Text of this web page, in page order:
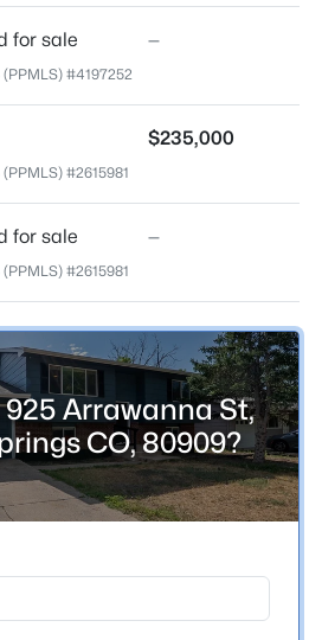
for sale —
(PPMLS) #4197252
$235,000
#2615981
for sale —
#2615981
Arrawanna St,
CO, 80909?